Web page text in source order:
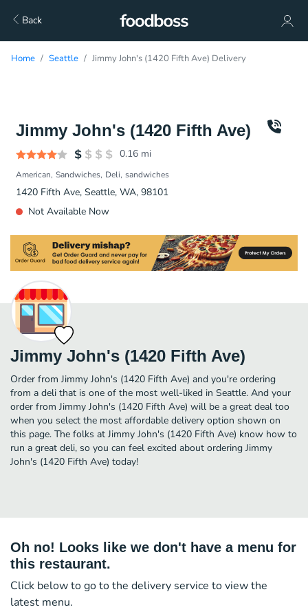
Back
Home Seattle Jimmy John's (1420 Fifth Ave) Delivery
Jimmy John's (1420 Fifth Ave)
0.16 mi
American Sandwiches Deli sandwiches
1420 Fifth Ave, Seattle, WA, 98101
Not Available Now
Jimmy John's (1420 Fifth Ave)
Order from Jimmy John's (1420 Fifth Ave) and you're ordering
from a deli that is one of the most well-liked in Seattle. And your
order from Jimmy John's (1420 Fifth Ave) will be a great deal too
when you select the most affordable delivery option shown on
this page. The folks at Jimmy John's (1420 Fifth Ave) know how to
run a great deli, so you can feel excited about ordering Jimmy
John's (1420 Fifth Ave) today!
Oh no! Looks like we don't have a menu for
this restaurant.
Click below to go to the delivery service to view the
latest menu.